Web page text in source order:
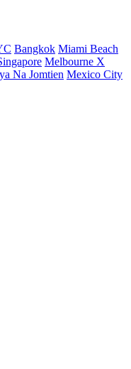
Bangkok Miami Beach
Melbourne X
Na Jomtien Mexico City